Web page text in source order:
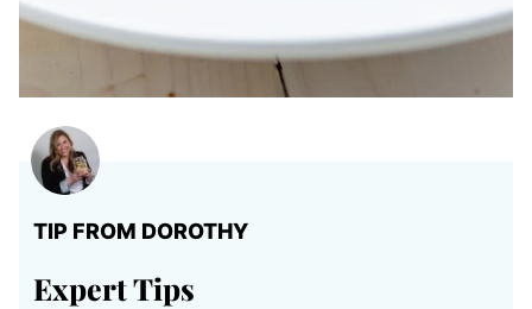
TIP FROM DOROTHY
Expert Tips